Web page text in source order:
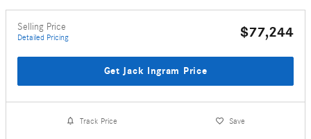
Selling Price
Detailed Pricing $77,244
Get Jack Ingram Price
Track Price Save